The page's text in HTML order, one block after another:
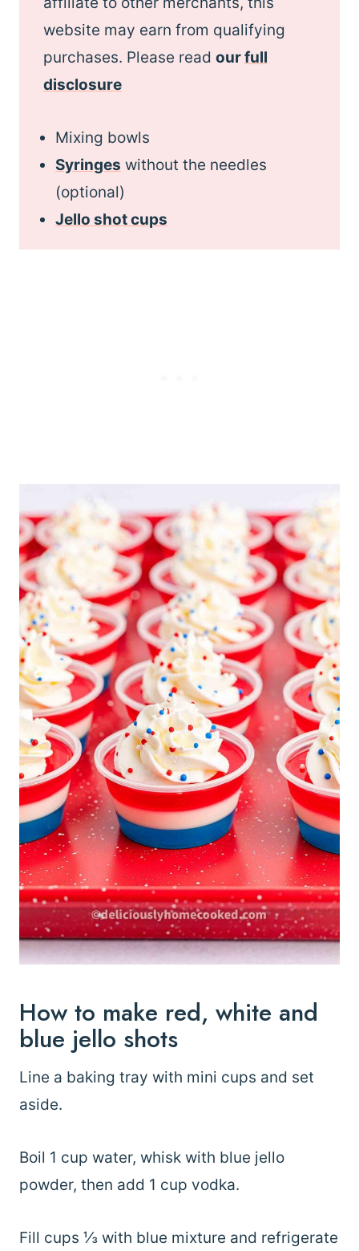
website may earn from qualifying
purchases. Please read ourfull
disclosure
Mixing bowls
Syringes without the needles
(optional)
Jello shot cups
How to make red, white and
blue jello shots
Line a baking tray with mini cups and set
aside.
Boil 1 cup water, whisk with blue jello
powder, then add 1 cup vodka.
Fill cups ⅓ with blue mixture and refrigerate